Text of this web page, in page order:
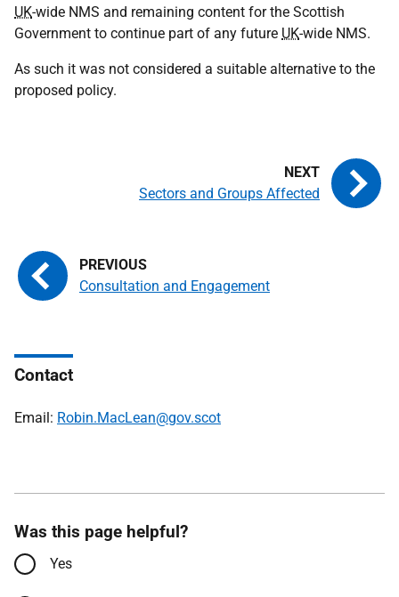
UK-wide NMS and remaining content for the Scottish
Government to continue part of any future UK-wide NMS.
As such it was not considered a suitable alternative to the
proposed policy.
Consultation and Engagement
Sectors and Groups Affected
Contact
Email: Robin.MacLean@gov.scot
Was this page helpful?
Yes